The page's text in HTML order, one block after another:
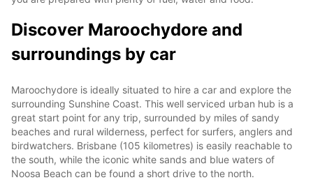
Discover Maroochydore and
surroundings by car
Maroochydore is ideally situated to hire a car and explore the
surrounding Sunshine Coast. This well serviced urban hub is a
great start point for any trip, surrounded by miles of sandy
beaches and rural wilderness, perfect for surfers, anglers and
birdwatchers. Brisbane (105 kilometres) is easily reachable to
the south, while the iconic white sands and blue waters of
Noosa Beach can be found a short drive to the north.